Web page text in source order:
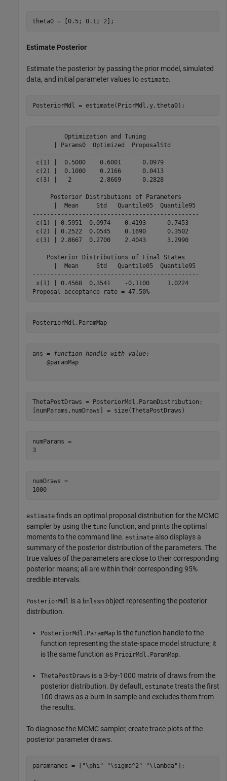
theta0 = [0.5; 0.1; 2];
Estimate Posterior
Estimate the posterior by passing the prior model, simulated
data, and initial parameter values to estimate.
PosteriorMdl = estimate(PriorMdl,y,theta0);
         Optimization and Tuning
      | Params0  Optimized  ProposalStd
----------------------------------------
c(1) |  0.5000    0.6001      0.0979
c(2) |  0.1000    0.2166      0.0413
c(3) |   2        2.8669      0.2828
     Posterior Distributions of Parameters
      |  Mean     Std   Quantile05  Quantile95
-----------------------------------------------
c(1) | 0.5951  0.0974    0.4193      0.7453
c(2) | 0.2522  0.0545    0.1690      0.3502
c(3) | 2.8667  0.2700    2.4043      3.2990
    Posterior Distributions of Final States
      |  Mean     Std   Quantile05  Quantile95
-----------------------------------------------
x(1) | 0.4568  0.3541    -0.1100     1.0224
Proposal acceptance rate = 47.50%
PosteriorMdl.ParamMap
ans = function_handle with value:
    @paramMap
ThetaPostDraws = PosteriorMdl.ParamDistribution;
[numParams,numDraws] = size(ThetaPostDraws)
numParams =
3
numDraws =
1000
estimate finds an optimal proposal distribution for the MCMC
sampler by using the tune function, and prints the optimal
moments to the command line. estimate also displays a
summary of the posterior distribution of the parameters. The
true values of the parameters are close to their corresponding
posterior means; all are within their corresponding 95%
credible intervals.
PosteriorMdl is a bnlssm object representing the posterior
distribution.
PosteriorMdl.ParamMap is the function handle to the
function representing the state-space model structure; it
is the same function as PrioirMdl.ParamMap.
ThetaPostDraws is a 3-by-1000 matrix of draws from the
posterior distribution. By default, estimate treats the first
100 draws as a burn-in sample and excludes them from
the results.
To diagnose the MCMC sampler, create trace plots of the
posterior parameter draws.
paramnames = [ "\phi" "\sigma^2" "\lambda" ];